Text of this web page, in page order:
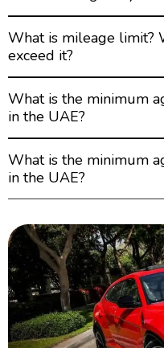
What is mileage limit?
exceed it?
What is the minimum
in the UAE?
What is the minimum
in the UAE?